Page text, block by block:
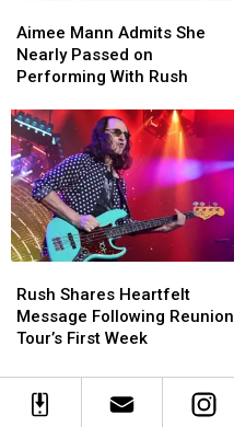
Mann
Admits
She
Passed
on
Performing
With
Rush
Aimee Mann Admits She
Nearly Passed on
Performing With Rush
Mann
Admits
She
Passed
on
Performing
With
Rush
Shares
Heartfelt
Message
Reunion
Tour’s
Rush Shares Heartfelt
Message Following Reunion
Tour’s First Week
Shares
Heartfelt
Message
Reunion
Tour’s